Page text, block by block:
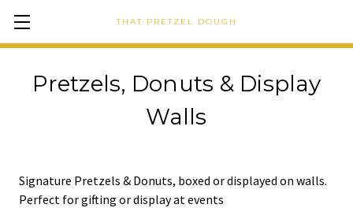
THAT PRETZEL DOUGH
Pretzels, Donuts & Display
Walls
Signature Pretzels & Donuts, boxed or displayed on walls.
Perfect for gifting or display at events